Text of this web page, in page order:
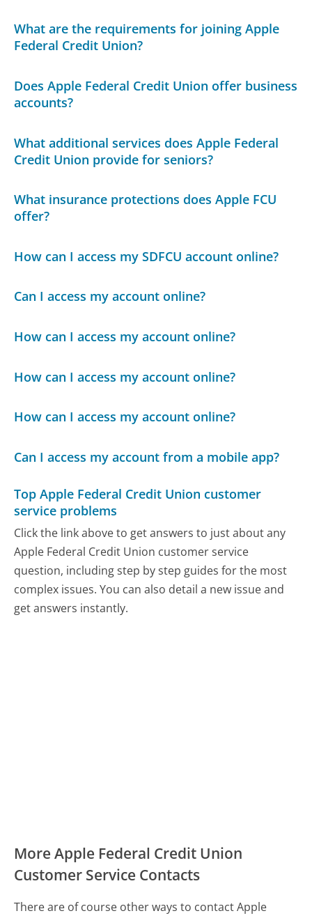
What are the requirements for joining Apple
Federal Credit Union?
Does Apple Federal Credit Union offer business
accounts?
What additional services does Apple Federal
Credit Union provide for seniors?
What insurance protections does Apple FCU
offer?
How can I access my SDFCU account online?
Can I access my account online?
How can I access my account online?
How can I access my account online?
How can I access my account online?
Can I access my account from a mobile app?
Top Apple Federal Credit Union customer
service problems
Click the link above to get answers to just about any
Apple Federal Credit Union customer service
question, including step by step guides for the most
complex issues. You can also detail a new issue and
get answers instantly.
More Apple Federal Credit Union
Customer Service Contacts
There are of course other ways to contact Apple